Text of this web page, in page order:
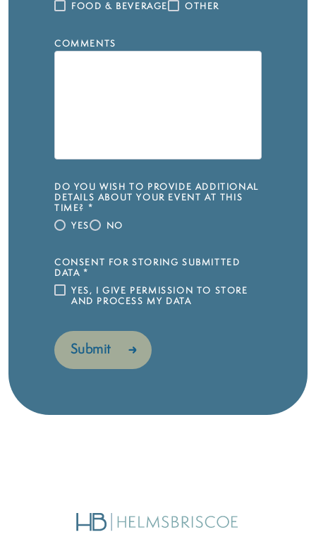
FOOD & BEVERAGE
OTHER
COMMENTS
DO YOU WISH TO PROVIDE ADDITIONAL
DETAILS ABOUT YOUR EVENT AT THIS
TIME? *
YES
NO
CONSENT FOR STORING SUBMITTED
DATA *
YES, I GIVE PERMISSION TO STORE
AND PROCESS MY DATA